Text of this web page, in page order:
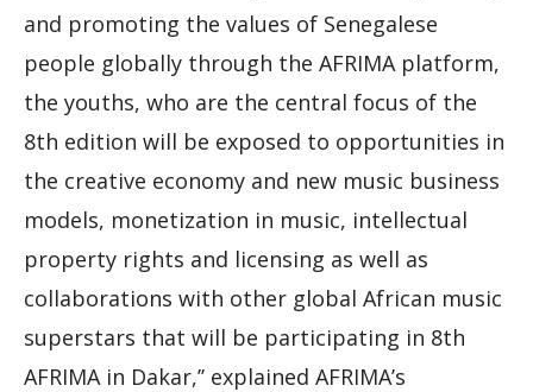
and promoting the values of Senegalese
people globally through the AFRIMA platform,
the youths, who are the central focus of the
8th edition will be exposed to opportunities in
the creative economy and new music business
models, monetization in music, intellectual
property rights and licensing as well as
collaborations with other global African music
superstars that will be participating in 8th
AFRIMA in Dakar,’’ explained AFRIMA’s